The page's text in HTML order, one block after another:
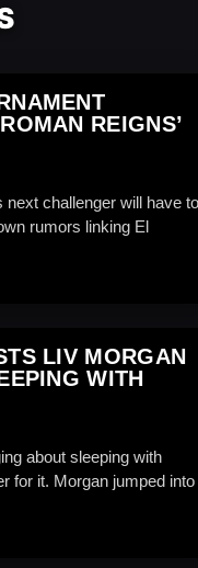
REIGNS’
challenger will have to
rumors linking El
LIV MORGAN
WITH
about sleeping with
for it. Morgan jumped into